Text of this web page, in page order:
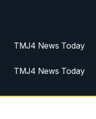
TMJ4 News Today
TMJ4 News Today
TMJ4 News Today